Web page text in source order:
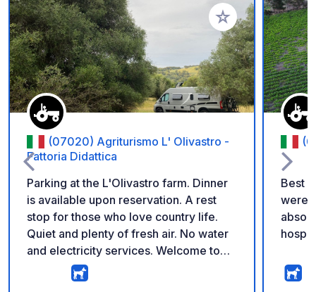
Add to your
(07020) Agriturismo L' Olivastro -
Fattoria Didattica
Parking at the L'Olivastro farm. Dinner
is available upon reservation. A rest
stop for those who love country life.
Quiet and plenty of fresh air. No water
and electricity services. Welcome to
the L'Olivastro farm. Among 1,500-
year-old olive trees. Park freely and in
Best
were